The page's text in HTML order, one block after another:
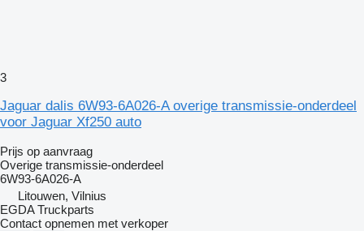
3
Jaguar dalis 6W93-6A026-A overige transmissie-onderdeel
voor Jaguar Xf250 auto
Prijs op aanvraag
Overige transmissie-onderdeel
6W93-6A026-A
Litouwen, Vilnius
EGDA Truckparts
Contact opnemen met verkoper